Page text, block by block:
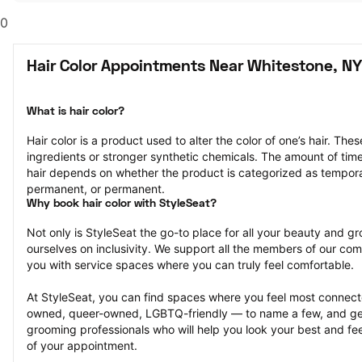
0
Hair Color Appointments Near Whitestone, NY
What is hair color?
Hair color is a product used to alter the color of one’s hair.
ingredients or stronger synthetic chemicals. The amount of
hair depends on whether the product is categorized as
permanent, or permanent.
Why book hair color with StyleSeat?
Not only is StyleSeat the go-to place for all your beauty and
ourselves on inclusivity. We support all the members of our
you with service spaces where you can truly feel comfortable.
At StyleSeat, you can find spaces where you feel most
owned, queer-owned, LGBTQ-friendly — to name a few, and
grooming professionals who will help you look your best and
of your appointment.